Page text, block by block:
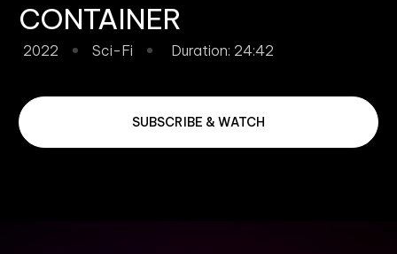
CONTAINER
2022 Sci-Fi Duration: 24:42
SUBSCRIBE & WATCH